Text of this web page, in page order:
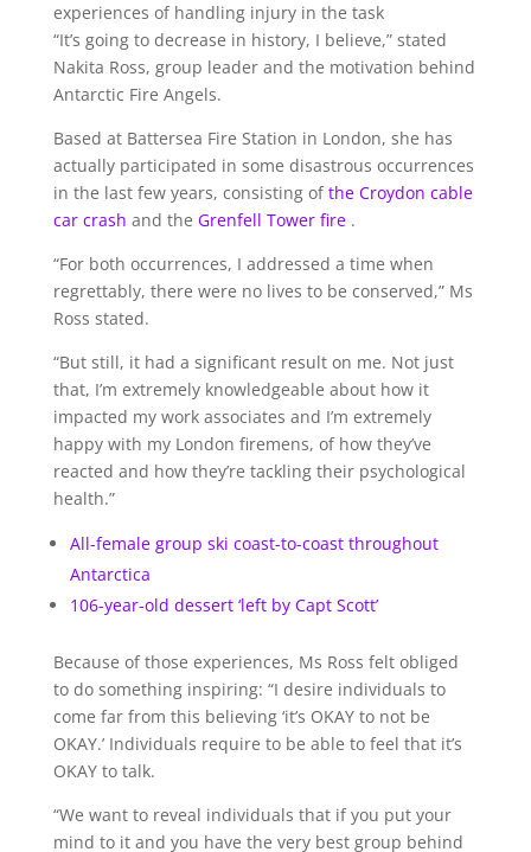
experiences of handling injury in the task
“It’s going to decrease in history, I believe,” stated
Nakita Ross, group leader and the motivation behind
Antarctic Fire Angels.
Based at Battersea Fire Station in London, she has
actually participated in some disastrous occurrences
in the last few years, consisting ofthe Croydon cable
car crash and the Grenfell Tower fire .
“For both occurrences, I addressed a time when
regrettably, there were no lives to be conserved,” Ms
Ross stated.
“But still, it had a significant result on me. Not just
that, I’m extremely knowledgeable about how it
impacted my work associates and I’m extremely
happy with my London firemens, of how they’ve
reacted and how they’re tackling their psychological
health.”
All-female group ski coast-to-coast throughout
Antarctica
106-year-old dessert ‘left by Capt Scott’
Because of those experiences, Ms Ross felt obliged
to do something inspiring: “I desire individuals to
come far from this believing ‘it’s OKAY to not be
OKAY.’ Individuals require to be able to feel that it’s
OKAY to talk.
“We want to reveal individuals that if you put your
mind to it and you have the very best group behind